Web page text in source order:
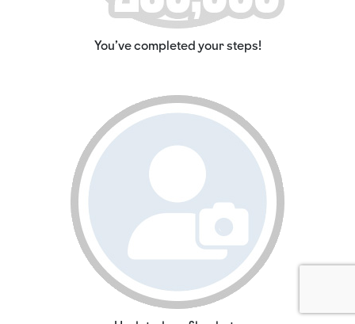
You've completed your steps!